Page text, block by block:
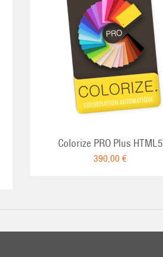
Colorize PRO Plus HTML5
390,00 €